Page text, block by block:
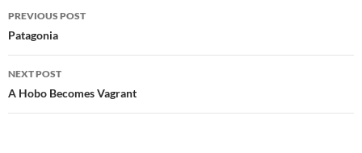
Post
navigation
PREVIOUS POST
Patagonia
NEXT POST
A Hobo Becomes Vagrant